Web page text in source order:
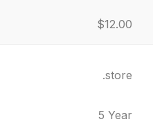
$12.00
.store
5 Year